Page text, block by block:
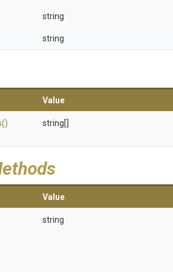
string
string
Value
() string[]
Value
string